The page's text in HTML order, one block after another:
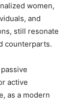
women,
and
still resonate
counterparts.
active
as a modern